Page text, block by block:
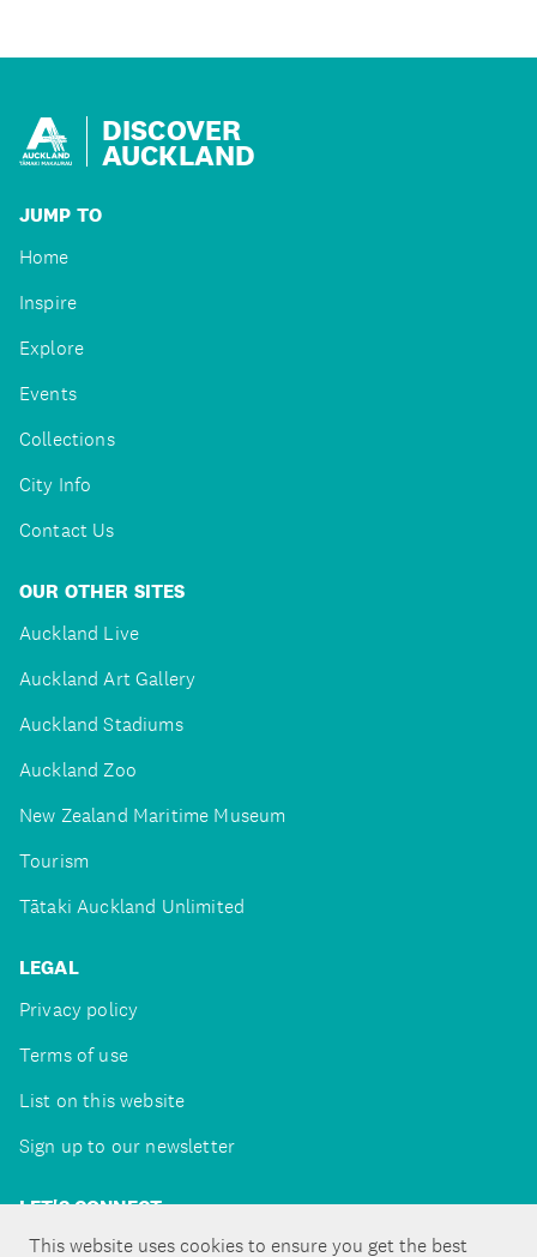
This website uses cookies to ensure you get the best
DISCOVER
AUCKLAND
JUMP TO
Home
Inspire
Explore
Events
Collections
City Info
Contact Us
OUR OTHER SITES
Auckland Live
Auckland Art Gallery
Auckland Stadiums
Auckland Zoo
New Zealand Maritime Museum
Tourism
Tātaki Auckland Unlimited
LEGAL
Privacy policy
Terms of use
List on this website
Sign up to our newsletter
LET'S CONNECT